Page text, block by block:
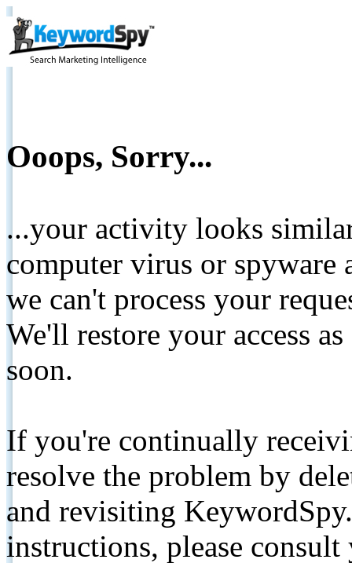
Ooops, Sorry...
...your activity looks
computer virus or spyware
we can't process your
We'll restore your access
soon.
If you're continually
resolve the problem by
and revisiting
instructions, please